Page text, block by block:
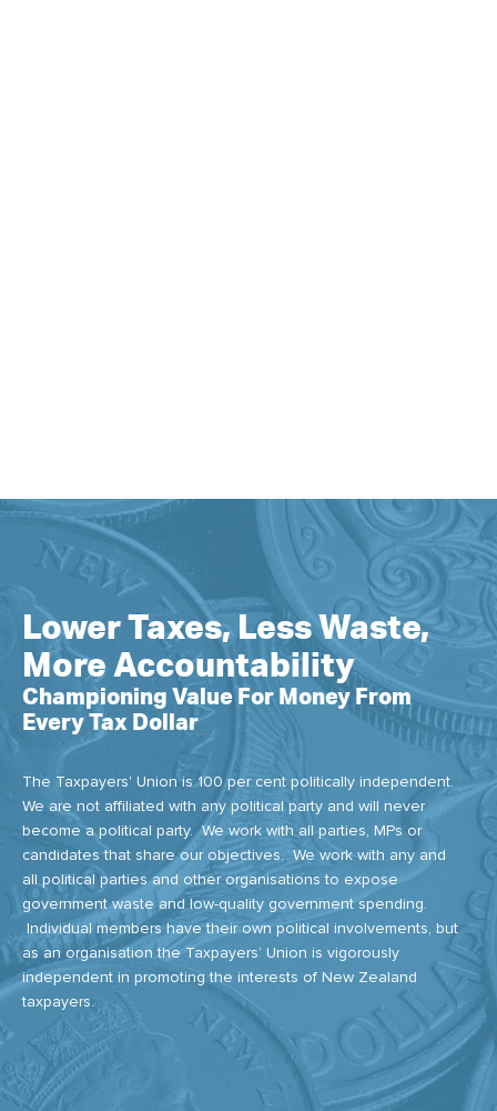
Lower Taxes, Less Waste,
More Accountability
Championing Value For Money From
Every Tax Dollar
The Taxpayers' Union is 100 per cent politically independent.
We are not affiliated with any political party and will never
become a political party. We work with all parties, MPs or
candidates that share our objectives. We work with any and
all political parties and other organisations to expose
government waste and low-quality government spending.
Individual members have their own political involvements, but
as an organisation the Taxpayers’ Union is vigorously
independent in promoting the interests of New Zealand
taxpayers.